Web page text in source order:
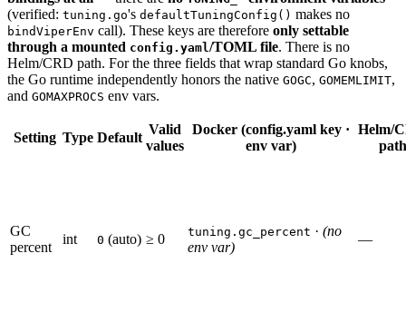
(verified: tuning.go's defaultTuningConfig() makes no
bindViperEnv call). These keys are therefore only settable
through a mounted config.yaml /TOML file. There is no
Helm/CRD path. For the three fields that wrap standard Go knobs,
the Go runtime independently honors the native GOGC, GOMEMLIMIT,
and GOMAXPROCS env vars.
Setting Type Default
Valid
values
Docker (config.yaml key ·
env var)
Helm/
path
GC
percent
int 0 (auto) ≥ 0 tuning.gc_percent · (no
env var)
—